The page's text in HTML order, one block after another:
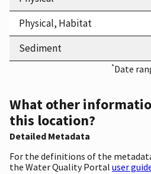
Physical, Habitat
Sediment
*Date
What other
this location?
Detailed Metadata
For the definitions of the
the Water Quality Portal user